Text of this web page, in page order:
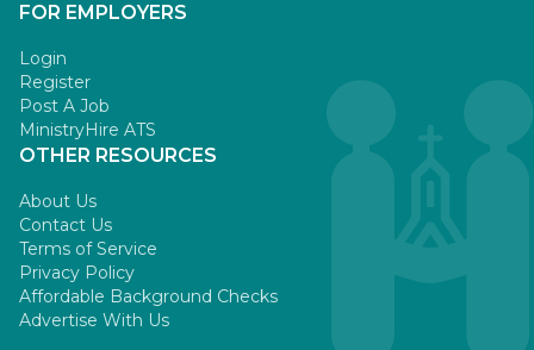
FOR EMPLOYERS
Login
Register
Post A Job
MinistryHire ATS
OTHER RESOURCES
About Us
Contact Us
Terms of Service
Privacy Policy
Affordable Background Checks
Advertise With Us